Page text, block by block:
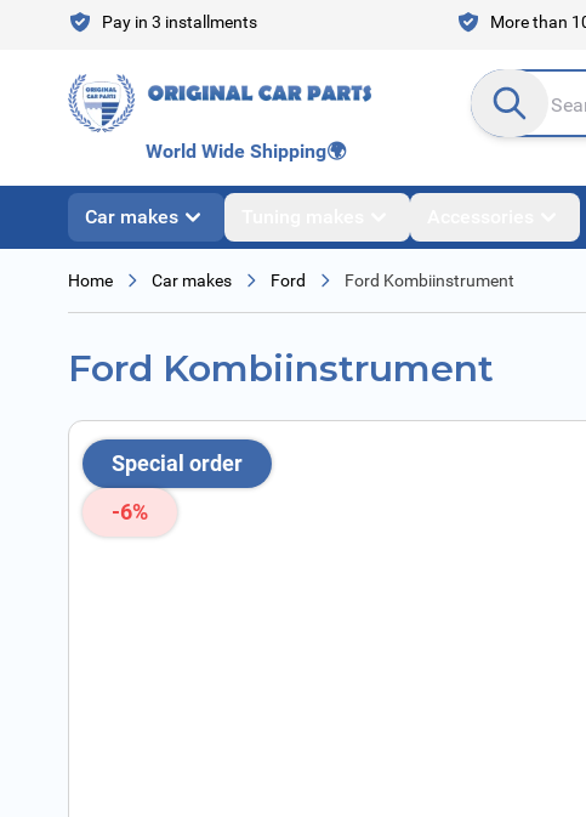
Skip to ContentPay in 3 installments More than
Search entire
World Wide Shipping🌍
Car makes
Home Car makes Ford Ford Kombiinstrument
Ford Kombiinstrument
Special order
-6%